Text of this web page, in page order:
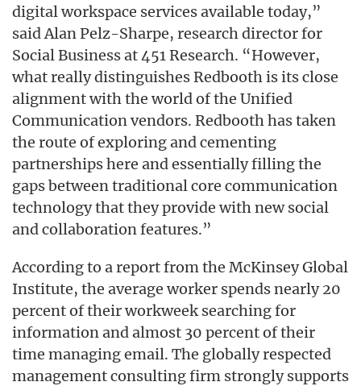
digital workspace services available today,”
said Alan Pelz-Sharpe, research director for
Social Business at 451 Research. “However,
what really distinguishes Redbooth is its close
alignment with the world of the Unified
Communication vendors. Redbooth has taken
the route of exploring and cementing
partnerships here and essentially filling the
gaps between traditional core communication
technology that they provide with new social
and collaboration features.”
According to a report from the McKinsey Global
Institute, the average worker spends nearly 20
percent of their workweek searching for
information and almost 30 percent of their
time managing email. The globally respected
management consulting firm strongly supports